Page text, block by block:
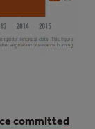
committed